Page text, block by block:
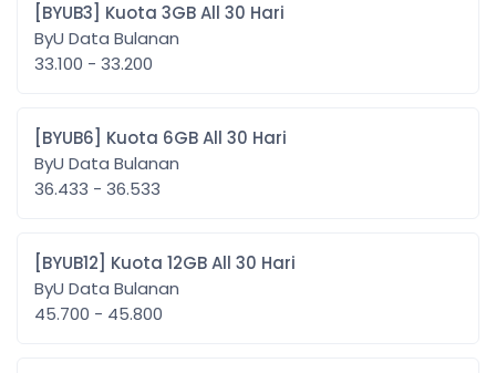
[BYUB3] Kuota 3GB All 30 Hari
ByU Data Bulanan
33.100 - 33.200
[BYUB6] Kuota 6GB All 30 Hari
ByU Data Bulanan
36.433 - 36.533
[BYUB12] Kuota 12GB All 30 Hari
ByU Data Bulanan
45.700 - 45.800